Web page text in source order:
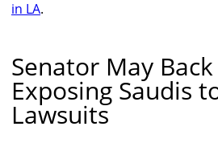
in LA.
Senator May
Exposing Saudis
Lawsuits